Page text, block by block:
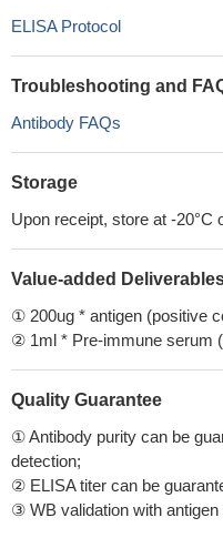
ELISA Protocol
Troubleshooting and
Antibody FAQs
Storage
Upon receipt, store at -20°C
Value-added
① 200ug * antigen (positive
② 1ml * Pre-immune serum
Quality Guarantee
① Antibody purity can be
detection;
② ELISA titer can be
③ WB validation with